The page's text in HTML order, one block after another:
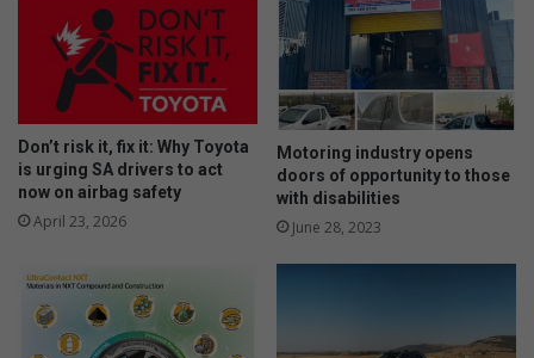
Don’t risk it, fix it: Why Toyota
is urging SA drivers to act
now on airbag safety
April 23, 2026
Motoring industry opens
doors of opportunity to those
with disabilities
June 28, 2023